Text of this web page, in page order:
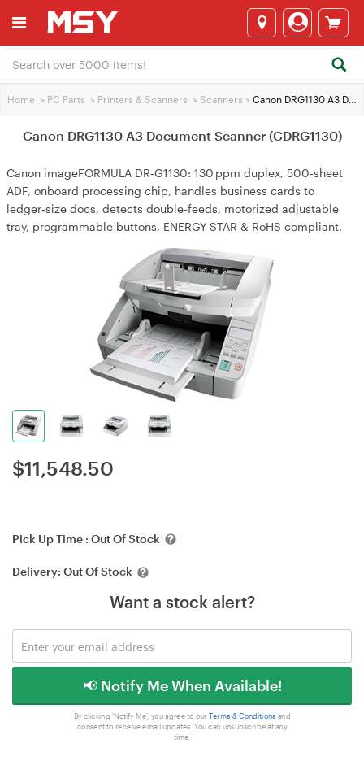
Home > PC Parts > Printers & Scanners > Scanners > Canon DRG1130 A3 Document Scanner (CDRG1130)
Canon DRG1130 A3 Document Scanner (CDRG1130)
Canon imageFORMULA DR‑G1130: 130 ppm duplex, 500‑sheet
ADF, onboard processing chip, handles business cards to
ledger‑size docs, detects double‑feeds, motorized adjustable
tray, programmable buttons, ENERGY STAR & RoHS compliant.
$11,548.50
Pick Up Time : Out Of Stock
Delivery: Out Of Stock
Want a stock alert?
📢 Notify Me When Available!
By clicking 'Notify Me', you agree to our Terms & Conditions and
consent to receive email updates. You can unsubscribe at any
time.